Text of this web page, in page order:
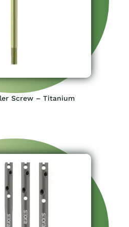
Screw – Titanium